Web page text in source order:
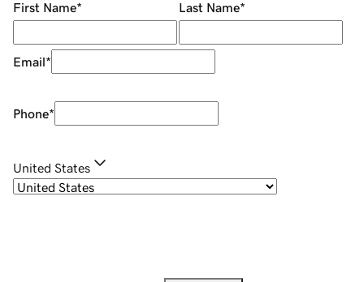
First Name* Last Name*
Email*
Phone*
United States